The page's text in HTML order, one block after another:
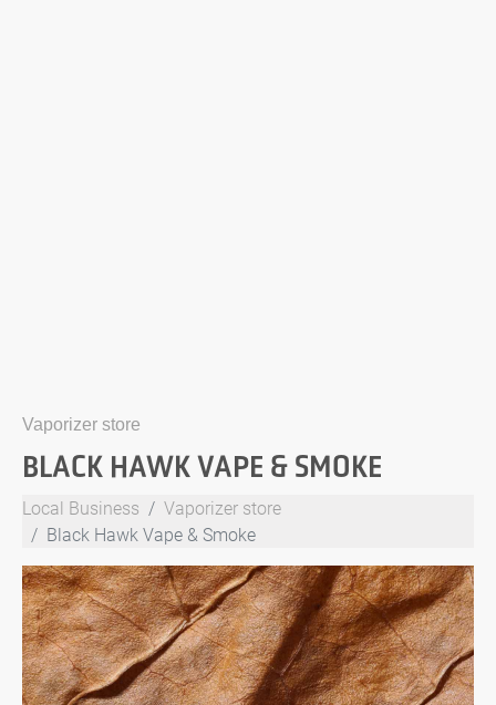
Vaporizer store
BLACK HAWK VAPE & SMOKE
Local Business
Vaporizer store
Black Hawk Vape & Smoke